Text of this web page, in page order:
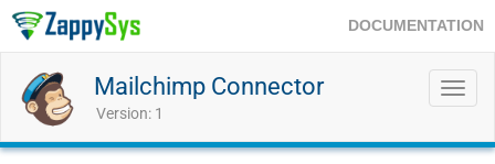
DOCUMENTATION
Mailchimp Connector
Version: 1